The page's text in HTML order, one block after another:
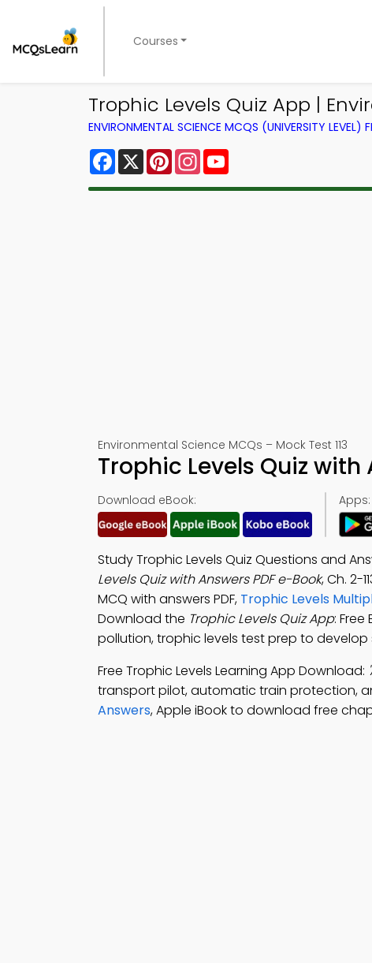
Courses
Trophic Levels Quiz App |
ENVIRONMENTAL SCIENCE MCQS (UNIVERSITY LEVEL)
Facebook
X PinterestInstagram
Environmental Science MCQs – Mock Test 113
Trophic Levels Quiz with
Download eBook: Apps:
Study Trophic Levels Quiz Questions and
Levels Quiz with Answers PDF e-Book, Ch. 2-
MCQ with answers PDF, Trophic Levels
Download the Trophic Levels Quiz App:
pollution, trophic levels test prep to develop
Free Trophic Levels Learning App Download:
transport pilot, automatic train protection,
Answers, Apple iBook to download free